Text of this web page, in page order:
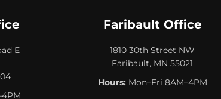
E
Faribault Office
1810 30th Street NW
Faribault, MN 55021
Hours:Mon–Fri 8AM–4PM